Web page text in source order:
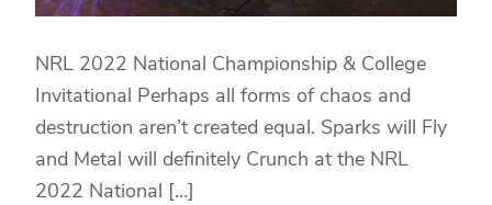
NRL 2022 National Championship & College
Invitational Perhaps all forms of chaos and
destruction aren’t created equal. Sparks will Fly
and Metal will definitely Crunch at the NRL
2022 National […]